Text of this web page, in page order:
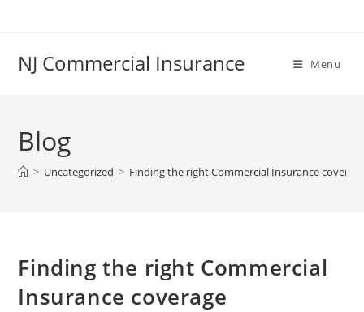
NJ Commercial Insurance Menu
Blog
> Uncategorized > Finding the right Commercial Insurance
Finding the right Commercial
Insurance coverage